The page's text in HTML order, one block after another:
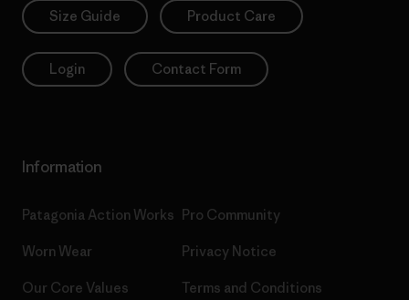
Size Guide Product Care
Login Contact Form
Information
Patagonia Action Works
Worn Wear
Our Core Values
Pro Community
Privacy Notice
Terms and Conditions